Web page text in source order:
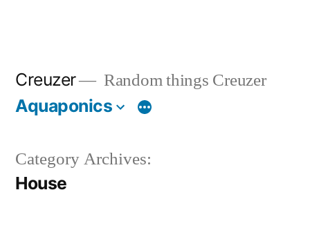
Creuzer Random things Creuzer
Aquaponics
Category Archives:
House